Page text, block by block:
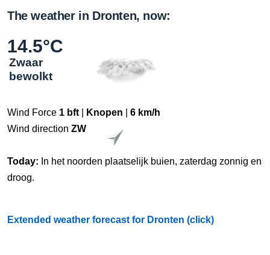
The weather in Dronten, now:
14.5°C
Zwaar
bewolkt
Wind Force 1 bft Knopen
6 km/h
Wind direction ZW
Today: In het noorden plaatselijk buien, zaterdag zonnig en
droog.
Extended weather forecast for Dronten (click)